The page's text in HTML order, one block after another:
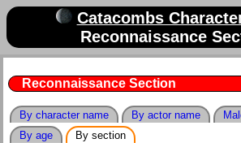
Catacombs
Reconnaissance
Reconnaissance Section
By character name By actor name
By age
By section